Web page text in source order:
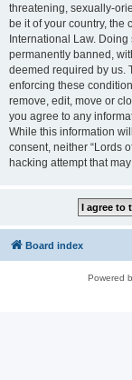
threatening, sexually-
be it of your country, the
International Law.
permanently banned,
deemed required by us.
enforcing these
remove, edit, move or
you agree to any
While this information
consent, neither “Lords
hacking attempt that
Board index
Powered